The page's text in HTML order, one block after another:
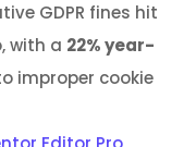
GDPR fines hit
with a 22% year-
improper cookie